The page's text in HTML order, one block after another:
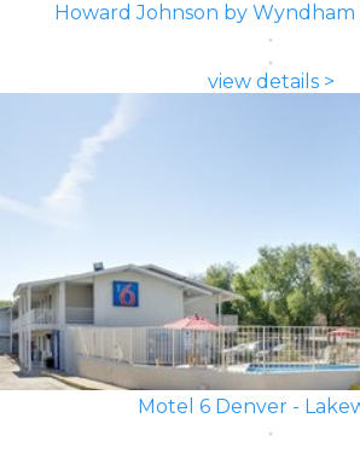
Howard Johnson by Wyndham
view details >
Motel 6 Denver -